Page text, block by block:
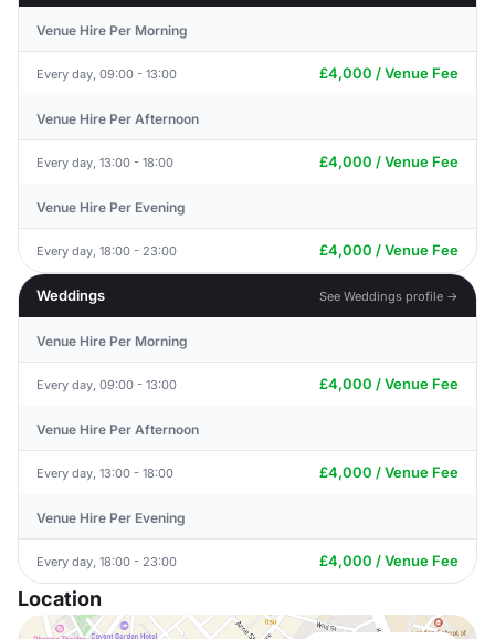
Venue Hire Per Morning
Every day, 09:00 - 13:00 £4,000 / Venue Fee
Venue Hire Per Afternoon
Every day, 13:00 - 18:00 £4,000 / Venue Fee
Venue Hire Per Evening
Every day, 18:00 - 23:00 £4,000 / Venue Fee
Weddings See Weddings profile →
Venue Hire Per Morning
Every day, 09:00 - 13:00 £4,000 / Venue Fee
Venue Hire Per Afternoon
Every day, 13:00 - 18:00 £4,000 / Venue Fee
Venue Hire Per Evening
Every day, 18:00 - 23:00 £4,000 / Venue Fee
Location